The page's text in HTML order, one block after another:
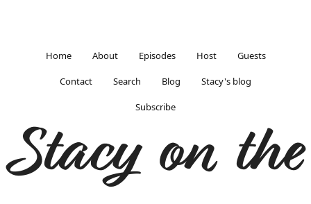
Home About Episodes Host Guests
Contact Search Blog Stacy's blog
Subscribe
Stacy on the